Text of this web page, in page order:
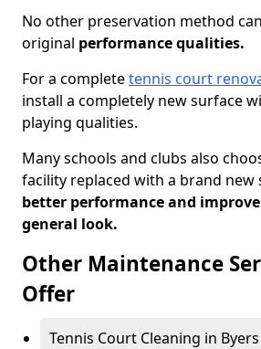
No other preservation method
original performance qualities.
For a completetennis court
install a completely new surface
playing qualities.
Many schools and clubs also
facility replaced with a brand new
better performance and
general look.
Other Maintenance
Offer
Tennis Court Cleaning in